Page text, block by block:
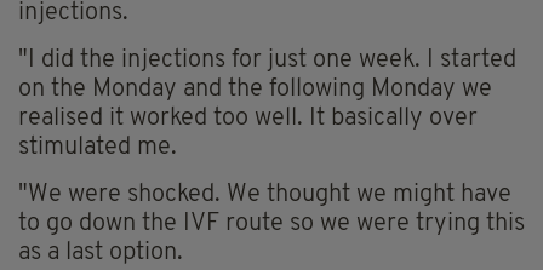
injections.
"I did the injections for just one week. I started
on the Monday and the following Monday we
realised it worked too well. It basically over
stimulated me.
"We were shocked. We thought we might have
to go down the IVF route so we were trying this
as a last option.